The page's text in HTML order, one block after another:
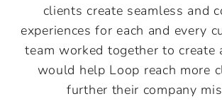
clients create seamless and
experiences for each and every
team worked together to create
would help Loop reach more
further their company